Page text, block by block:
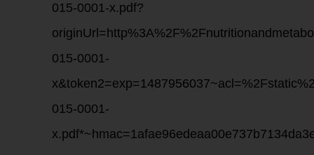
015-0001-x.pdf?
015-0001-
015-0001-